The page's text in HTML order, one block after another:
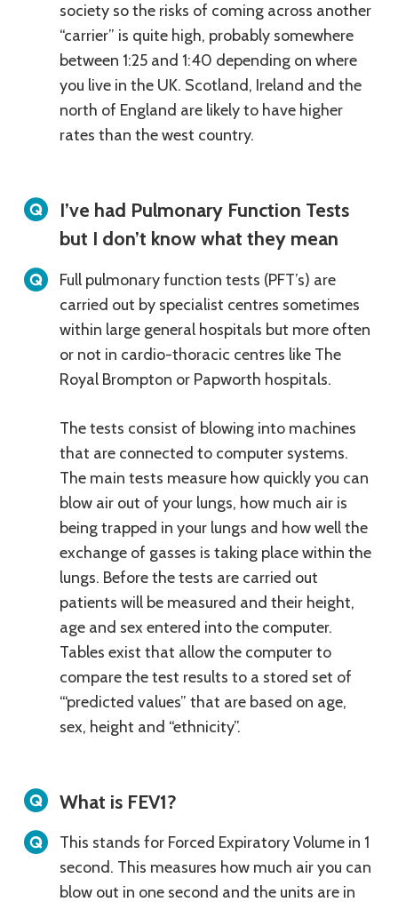
society so the risks of coming across another
“carrier” is quite high, probably somewhere
between 1:25 and 1:40 depending on where
you live in the UK. Scotland, Ireland and the
north of England are likely to have higher
rates than the west country.
I’ve had Pulmonary Function Tests
but I don’t know what they mean
Full pulmonary function tests (PFT’s) are
carried out by specialist centres sometimes
within large general hospitals but more often
or not in cardio-thoracic centres like The
Royal Brompton or Papworth hospitals.
The tests consist of blowing into machines
that are connected to computer systems.
The main tests measure how quickly you can
blow air out of your lungs, how much air is
being trapped in your lungs and how well the
exchange of gasses is taking place within the
lungs. Before the tests are carried out
patients will be measured and their height,
age and sex entered into the computer.
Tables exist that allow the computer to
compare the test results to a stored set of
“‘predicted values” that are based on age,
sex, height and “ethnicity”.
What is FEV1?
This stands for Forced Expiratory Volume in 1
second. This measures how much air you can
blow out in one second and the units are in